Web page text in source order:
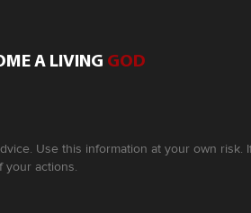
A LIVING GOD
Use this information at your own
your actions.